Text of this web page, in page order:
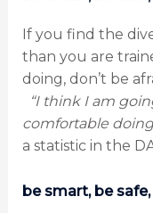
If you find the
than you are
doing, don’t be
“I think I am
comfortable
a statistic in the
be smart, be